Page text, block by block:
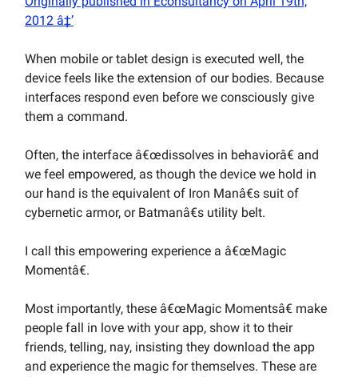
2012 â‡’
When mobile or tablet design is executed well, the
device feels like the extension of our bodies. Because
interfaces respond even before we consciously give
them a command.
Often, the interface â€œdissolves in behaviorâ€ and
we feel empowered, as though the device we hold in
our hand is the equivalent of Iron Manâ€s suit of
cybernetic armor, or Batmanâ€s utility belt.
I call this empowering experience a â€œMagic
Momentâ€.
Most importantly, these â€œMagic Momentsâ€ make
people fall in love with your app, show it to their
friends, telling, nay, insisting they download the app
and experience the magic for themselves. These are